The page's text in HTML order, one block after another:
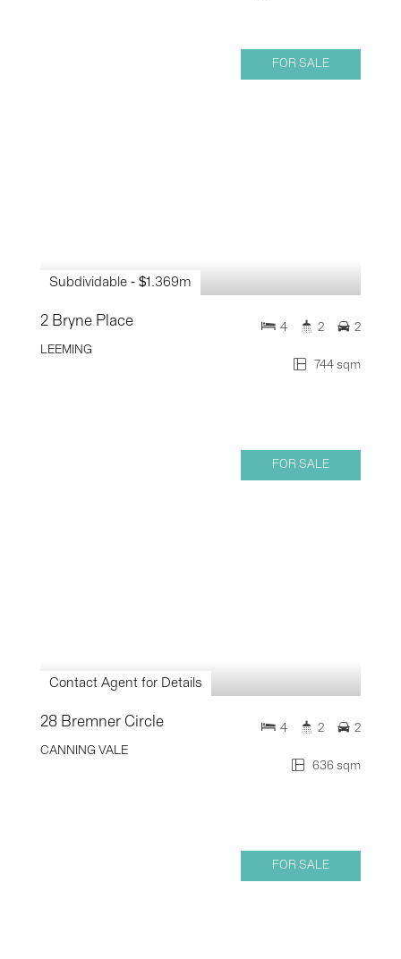
FOR SALE
Subdividable - $1.369m
2 Bryne Place
LEEMING
744 sqm
4 2 2
FOR SALE
Contact Agent for Details
28 Bremner Circle
CANNING VALE
636 sqm
4 2 2
FOR SALE